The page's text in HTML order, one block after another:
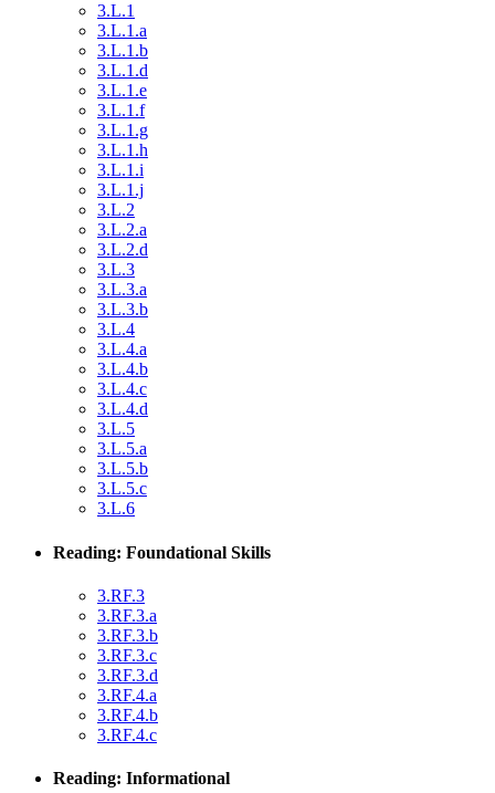
3.L.1
3.L.1.a
3.L.1.b
3.L.1.d
3.L.1.e
3.L.1.f
3.L.1.g
3.L.1.h
3.L.1.i
3.L.1.j
3.L.2
3.L.2.a
3.L.2.d
3.L.3
3.L.3.a
3.L.3.b
3.L.4
3.L.4.a
3.L.4.b
3.L.4.c
3.L.4.d
3.L.5
3.L.5.a
3.L.5.b
3.L.5.c
3.L.6
Reading: Foundational Skills
3.RF.3
3.RF.3.a
3.RF.3.b
3.RF.3.c
3.RF.3.d
3.RF.4.a
3.RF.4.b
3.RF.4.c
Reading: Informational